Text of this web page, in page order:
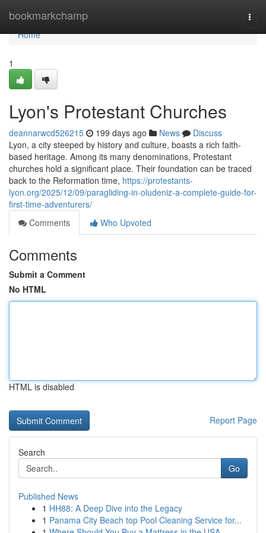
bookmarkchamp
Home
Home
1
Lyon's Protestant Churches
deannarwcd526215 199 days ago News
Discuss
Lyon, a city steeped by history and culture, boasts a rich faith-
based heritage. Among its many denominations, Protestant
churches hold a significant place. Their foundation can be traced
back to the Reformation time, https://protestants-
lyon.org/2025/12/09/paragliding-in-oludeniz-a-complete-guide-for-
first-time-adventurers/
Comments
Who Upvoted
Comments
Submit a Comment
No HTML
HTML is disabled
Report Page
Search
Go
Published News
1 HH88: A Deep Dive into the Legacy
1 Panama City Beach top Pool Cleaning Service for...